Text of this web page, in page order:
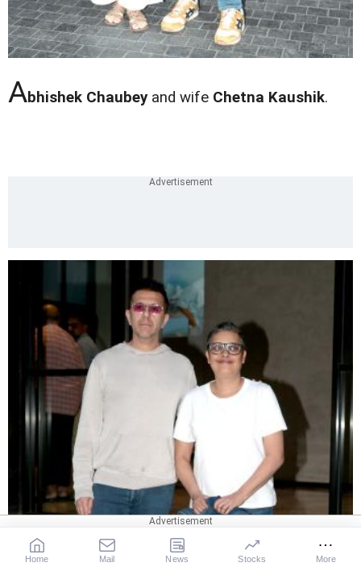
Abhishek Chaubeyand wife Chetna Kaushik.
Home Mail News Stocks More